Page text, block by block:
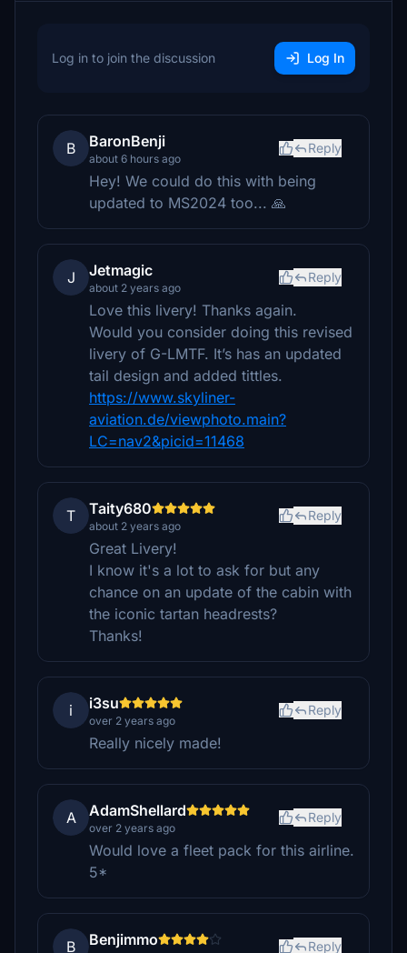
Log in to join the discussion Log In
B BaronBenji
about 6 hours ago
Reply
Hey! We could do this with being
updated to MS2024 too... 🙏
J Jetmagic
about 2 years ago
Reply
Love this livery! Thanks again.
Would you consider doing this revised
livery of G-LMTF. It’s has an updated
tail design and added tittles.
https://www.skyliner-
aviation.de/viewphoto.main?
LC=nav2&picid=11468
T Taity680
about 2 years ago
Reply
Great Livery!
I know it's a lot to ask for but any
chance on an update of the cabin with
the iconic tartan headrests?
Thanks!
i i3su
over 2 years ago
Reply
Really nicely made!
A AdamShellard
over 2 years ago
Reply
Would love a fleet pack for this airline.
5*
B Benjimmo Reply